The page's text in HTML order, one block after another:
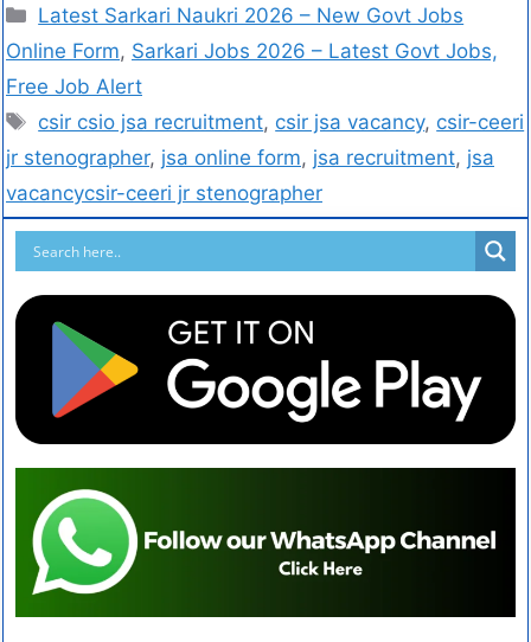
Latest Sarkari Naukri 2026 – New Govt Jobs
Online Form, Sarkari Jobs 2026 – Latest Govt Jobs,
Free Job Alert
csir csio jsa recruitment, csir jsa vacancy, csir-ceeri
jr stenographer, jsa online form, jsa recruitment, jsa
vacancycsir-ceeri jr stenographer